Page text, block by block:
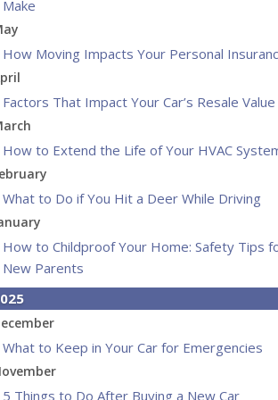
Make
How Moving Impacts Your Personal
Factors That Impact Your Car’s Resale Value
How to Extend the Life of Your HVAC
What to Do if You Hit a Deer While Driving
How to Childproof Your Home: Safety Tips
New Parents
What to Keep in Your Car for Emergencies
5 Things to Do After Buying a New Car